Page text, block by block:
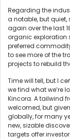
Regarding the
a notable, but
again over the last
organic exploration
preferred
to see more of the
projects to rebuild
Time will tell, but I
we find what we’re
Kincora. A tailwind
welcomed, but
globally, for many
new, sizable
targets offer